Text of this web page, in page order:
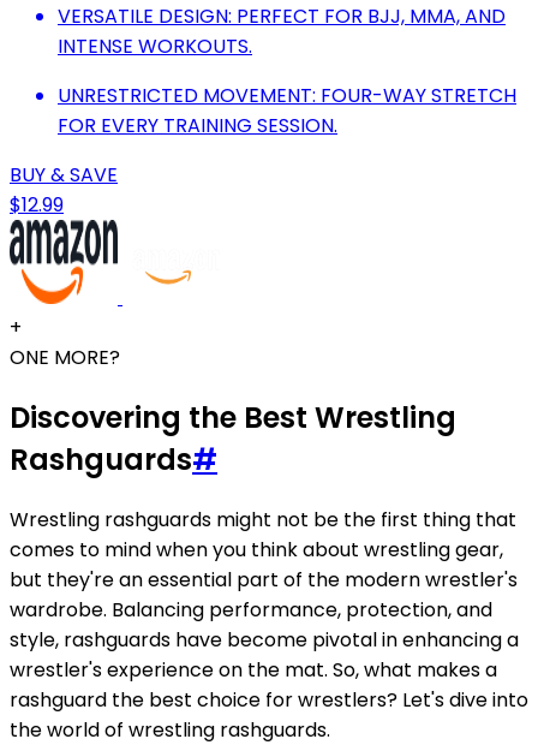
VERSATILE DESIGN: PERFECT FOR BJJ, MMA, AND
INTENSE WORKOUTS.
UNRESTRICTED MOVEMENT: FOUR-WAY STRETCH
FOR EVERY TRAINING SESSION.
BUY & SAVE
$12.99
+
ONE MORE?
Discovering the Best Wrestling
Rashguards#
Wrestling rashguards might not be the first thing that
comes to mind when you think about wrestling gear,
but they're an essential part of the modern wrestler's
wardrobe. Balancing performance, protection, and
style, rashguards have become pivotal in enhancing a
wrestler's experience on the mat. So, what makes a
rashguard the best choice for wrestlers? Let's dive into
the world of wrestling rashguards.